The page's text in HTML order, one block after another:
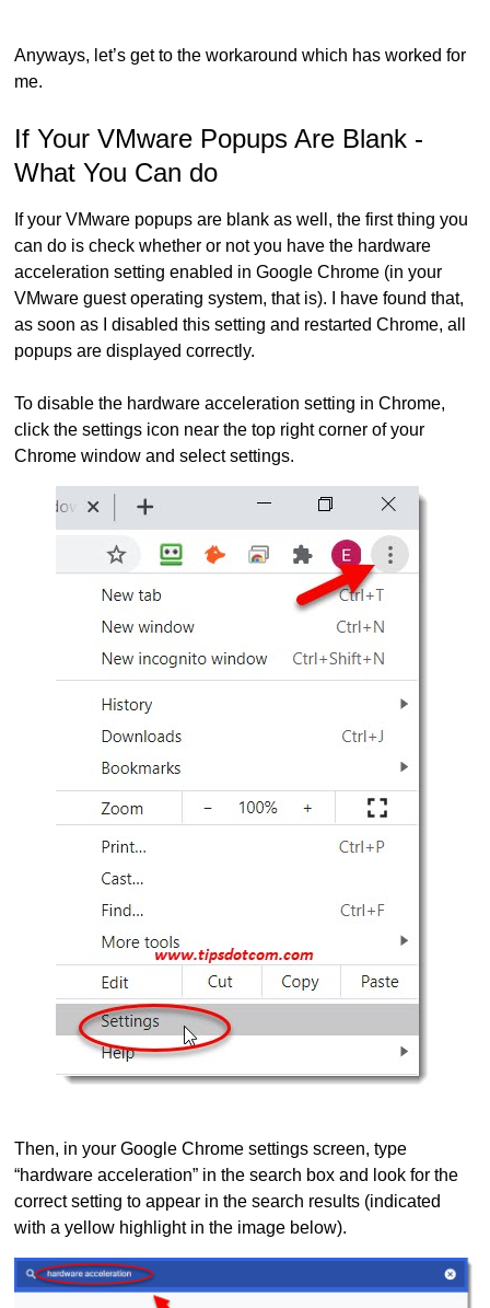
Anyways, let’s get to the workaround which has worked for
me.
If Your VMware Popups Are Blank -
What You Can do
If your VMware popups are blank as well, the first thing you
can do is check whether or not you have the hardware
acceleration setting enabled in Google Chrome (in your
VMware guest operating system, that is). I have found that,
as soon as I disabled this setting and restarted Chrome, all
popups are displayed correctly.
To disable the hardware acceleration setting in Chrome,
click the settings icon near the top right corner of your
Chrome window and select settings.
Then, in your Google Chrome settings screen, type
“hardware acceleration” in the search box and look for the
correct setting to appear in the search results (indicated
with a yellow highlight in the image below).